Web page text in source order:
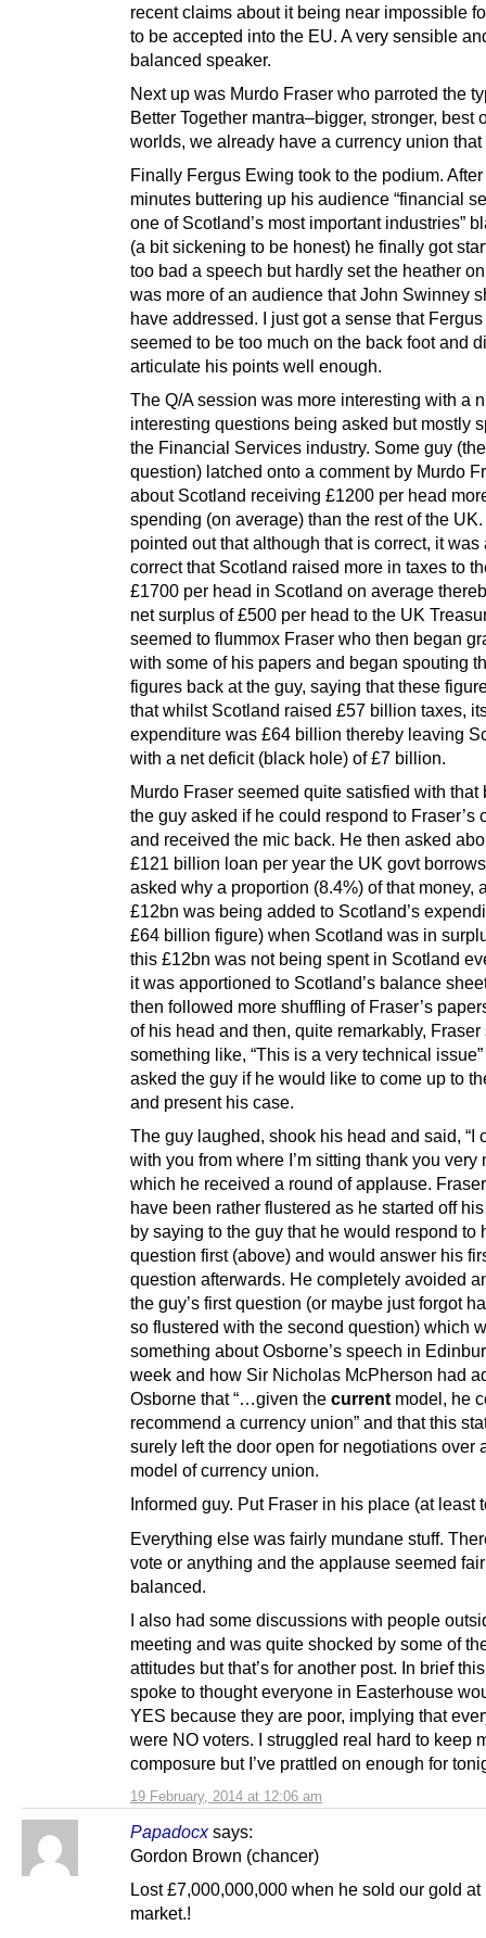
19 February, 2014 at 12:06 am
recent claims about it being near impossible
to be accepted into the EU. A very sensible
balanced speaker.
Next up was Murdo Fraser who parroted the
Better Together mantra–bigger, stronger, best
worlds, we already have a currency union that
Finally Fergus Ewing took to the podium.
minutes buttering up his audience “financial
one of Scotland’s most important industries”
(a bit sickening to be honest) he finally got
too bad a speech but hardly set the heather
was more of an audience that John Swinney
have addressed. I just got a sense that
seemed to be too much on the back foot and
articulate his points well enough.
The Q/A session was more interesting with a
interesting questions being asked but mostly
the Financial Services industry. Some guy
question) latched onto a comment by Murdo
about Scotland receiving £1200 per head
spending (on average) than the rest of the
pointed out that although that is correct, it was
correct that Scotland raised more in taxes to
£1700 per head in Scotland on average
net surplus of £500 per head to the UK
seemed to flummox Fraser who then began
with some of his papers and began spouting
figures back at the guy, saying that these
that whilst Scotland raised £57 billion taxes,
expenditure was £64 billion thereby leaving
with a net deficit (black hole) of £7 billion.
Murdo Fraser seemed quite satisfied with that
the guy asked if he could respond to Fraser’s
and received the mic back. He then asked
£121 billion loan per year the UK govt
asked why a proportion (8.4%) of that money,
£12bn was being added to Scotland’s
£64 billion figure) when Scotland was in
this £12bn was not being spent in Scotland
it was apportioned to Scotland’s balance
then followed more shuffling of Fraser’s
of his head and then, quite remarkably, Fraser
something like, “This is a very technical
asked the guy if he would like to come up to
and present his case.
The guy laughed, shook his head and said, “I
with you from where I’m sitting thank you very
which he received a round of applause.
have been rather flustered as he started off
by saying to the guy that he would respond to
question first (above) and would answer his
question afterwards. He completely avoided
the guy’s first question (or maybe just forgot
so flustered with the second question) which
something about Osborne’s speech in
week and how Sir Nicholas McPherson had
Osborne that “…given the current model, he
recommend a currency union” and that this
surely left the door open for negotiations over
model of currency union.
Informed guy. Put Fraser in his place (at least
Everything else was fairly mundane stuff.
vote or anything and the applause seemed
balanced.
I also had some discussions with people
meeting and was quite shocked by some of
attitudes but that’s for another post. In brief
spoke to thought everyone in Easterhouse
YES because they are poor, implying that
were NO voters. I struggled real hard to keep
composure but I’ve prattled on enough for
Papadocx says:
Gordon Brown (chancer)
Lost £7,000,000,000 when he sold our gold at
market.!